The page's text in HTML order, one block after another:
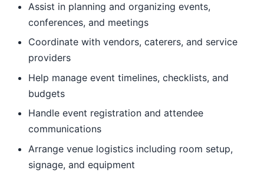
Assist in planning and organizing events,
conferences, and meetings
Coordinate with vendors, caterers, and service
providers
Help manage event timelines, checklists, and
budgets
Handle event registration and attendee
communications
Arrange venue logistics including room setup,
signage, and equipment